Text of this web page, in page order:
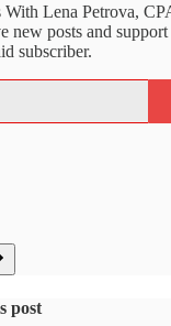
Lena Petrova,
new posts and
subscriber.
post